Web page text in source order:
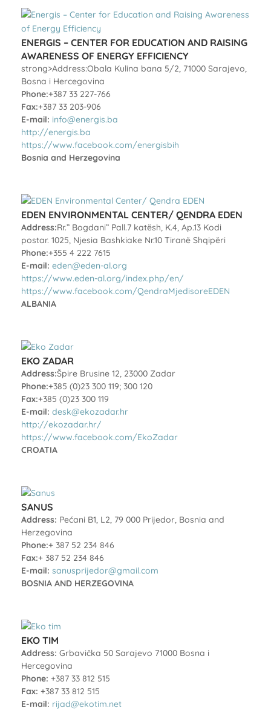
ENERGIS – CENTER FOR EDUCATION AND RAISING
AWARENESS OF ENERGY EFFICIENCY
strong>Address:Obala Kulina bana 5/2, 71000 Sarajevo,
Bosna i Hercegovina
Phone:+387 33 227-766
Fax:+387 33 203-906
E-mail: info@energis.ba
http://energis.ba
https://www.facebook.com/energisbih
Bosnia and Herzegovina
EDEN ENVIRONMENTAL CENTER/ QENDRA EDEN
Address:Rr.” Bogdani” Pall.7 katësh, K.4, Ap.13 Kodi
postar. 1025, Njesia Bashkiake Nr.10 Tiranë Shqipëri
Phone:+355 4 222 7615
E-mail: eden@eden-al.org
https://www.eden-al.org/index.php/en/
https://www.facebook.com/QendraMjedisoreEDEN
ALBANIA
EKO ZADAR
Address:Špire Brusine 12, 23000 Zadar
Phone:+385 (0)23 300 119; 300 120
Fax:+385 (0)23 300 119
E-mail: desk@ekozadar.hr
http://ekozadar.hr/
https://www.facebook.com/EkoZadar
CROATIA
SANUS
Address: Pećani B1, L2, 79 000 Prijedor, Bosnia and
Herzegovina
Phone:+ 387 52 234 846
Fax:+ 387 52 234 846
E-mail: sanusprijedor@gmail.com
BOSNIA AND HERZEGOVINA
EKO TIM
Address: Grbavička 50 Sarajevo 71000 Bosna i
Hercegovina
Phone: +387 33 812 515
Fax: +387 33 812 515
E-mail: rijad@ekotim.net